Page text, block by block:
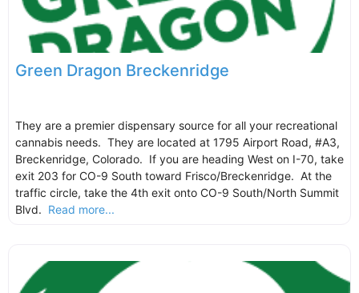
Green Dragon Breckenridge
They are a premier dispensary source for all your recreational
cannabis needs. They are located at 1795 Airport Road, #A3,
Breckenridge, Colorado. If you are heading West on I-70, take
exit 203 for CO-9 South toward Frisco/Breckenridge. At the
traffic circle, take the 4th exit onto CO-9 South/North Summit
Blvd. Read more...